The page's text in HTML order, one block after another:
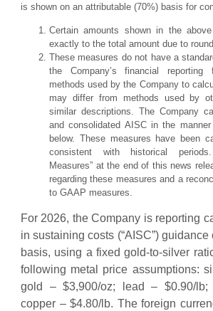
is shown on an attributable (70%) basis for
Certain amounts shown in the
exactly to the total amount due to
These measures do not have a
the Company’s financial reporting
methods used by the Company to
may differ from methods used by
similar descriptions. The Company
and consolidated AISC in the
below. These measures have been
consistent with historical
Measures” at the end of this news
regarding these measures and a
to GAAP measures.
For 2026, the Company is reporting
in sustaining costs (“AISC”)
basis, using a fixed gold-to-silver
following metal price assumptions:
gold – $3,900/oz; lead – $0.90/lb;
copper – $4.80/lb. The foreign